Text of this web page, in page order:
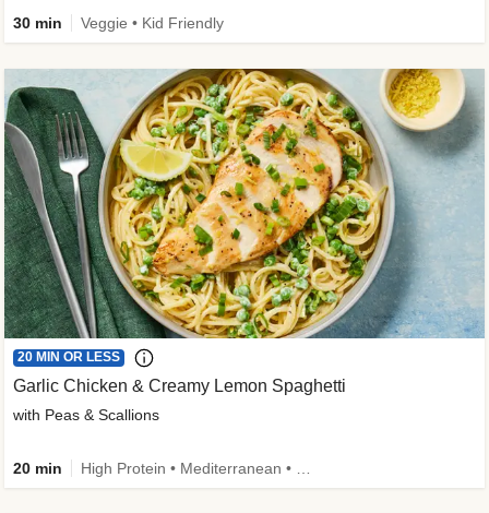
30 min Veggie • Kid Friendly
20 MIN OR LESS
Garlic Chicken & Creamy Lemon Spaghetti
with Peas & Scallions
20 min